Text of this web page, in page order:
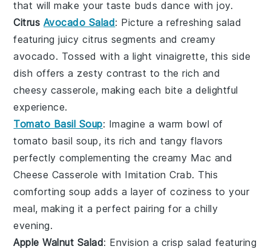
that will make your taste buds dance with joy.
Citrus Avocado Salad: Picture a refreshing salad
featuring juicycitrus segments and creamy
avocado. Tossed with a light vinaigrette, this side
dish offers a zesty contrast to the rich and
cheesy casserole, making each bite a delightful
experience.
Tomato Basil Soup: Imagine a warm bowl of
tomato basil soup, its rich and tangy flavors
perfectly complementing the creamy Mac and
Cheese Casserole with Imitation Crab. This
comforting soup adds a layer of coziness to your
meal, making it a perfect pairing for a chilly
evening.
Apple Walnut Salad: Envision a crisp salad featuring